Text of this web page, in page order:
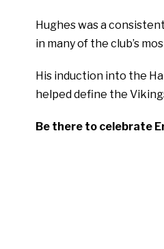
Hughes was a
in many of the club’s
His induction into the
helped define the
Be there to celebrate